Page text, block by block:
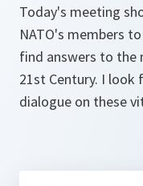
Today's meeting
NATO's members
find answers to the
21st Century. I
dialogue on these